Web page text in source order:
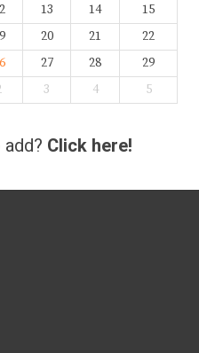
13 14
15
20 21
22
27 28
29
3 4 5
Click here!